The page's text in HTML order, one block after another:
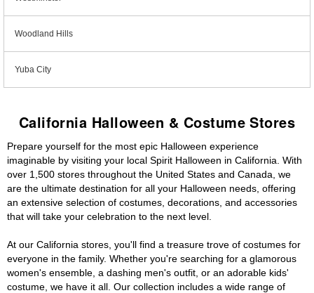
Woodland Hills
Yuba City
California Halloween & Costume Stores
Prepare yourself for the most epic Halloween experience
imaginable by visiting your local Spirit Halloween in California. With
over 1,500 stores throughout the United States and Canada, we
are the ultimate destination for all your Halloween needs, offering
an extensive selection of costumes, decorations, and accessories
that will take your celebration to the next level.
At our California stores, you'll find a treasure trove of costumes for
everyone in the family. Whether you're searching for a glamorous
women's ensemble, a dashing men's outfit, or an adorable kids'
costume, we have it all. Our collection includes a wide range of